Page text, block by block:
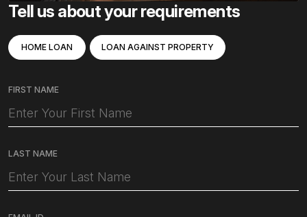
Tell us about your requirements
HOME LOAN LOAN AGAINST PROPERTY
FIRST NAME
LAST NAME